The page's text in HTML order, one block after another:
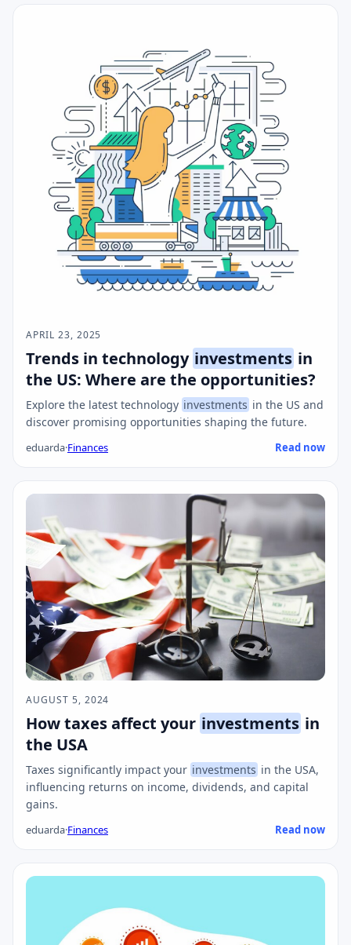
APRIL 23, 2025
Trends in technology investments in
the US: Where are the opportunities?
Explore the latest technology investments in the US and
discover promising opportunities shaping the future.
eduarda·Finances Read now
AUGUST 5, 2024
How taxes affect your investments in
the USA
Taxes significantly impact your investments in the USA,
influencing returns on income, dividends, and capital
gains.
eduarda·Finances Read now